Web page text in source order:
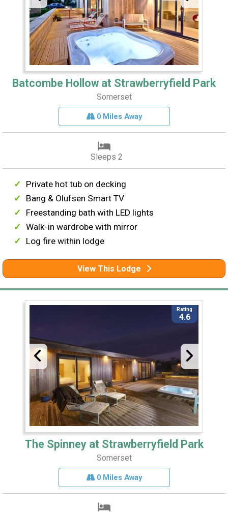
Batcombe Hollow at Strawberryfield Park
Somerset
0 Miles Away
Sleeps 2
Private hot tub on decking
Bang & Olufsen Smart TV
Freestanding bath with LED lights
Walk-in wardrobe with mirror
Log fire within lodge
View This Lodge
Rating
4.6
The Spinney at Strawberryfield Park
Somerset
0 Miles Away